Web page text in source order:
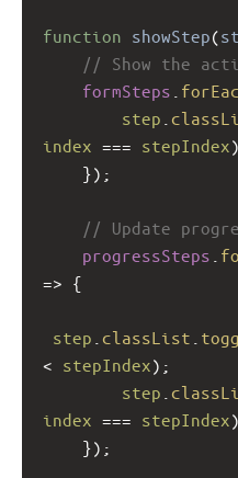
function showStep(
// Show the
formSteps
step
index === stepIndex
});
// Update
progressSteps
=> {
step classList
< stepIndex);
step
index === stepIndex
});